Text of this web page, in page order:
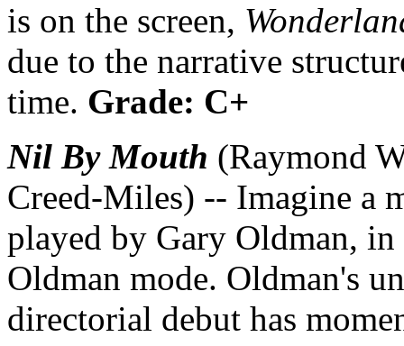
is on the screen,
due to the narrative
time. Grade: C+
Nil By Mouth (Raymond
Creed-Miles) -- Imagine a
played by Gary Oldman,
Oldman mode. Oldman's
directorial debut has